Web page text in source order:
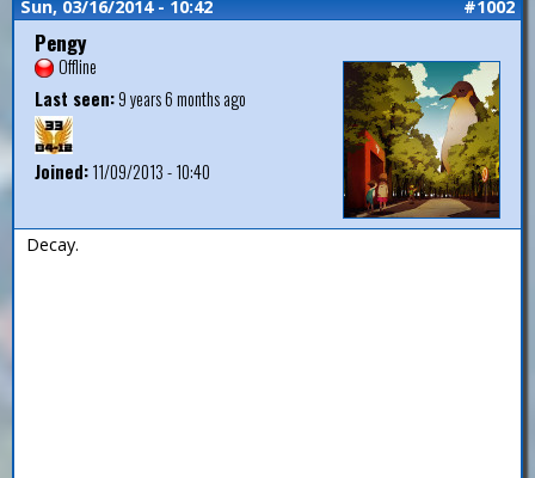
Sun, 03/16/2014 - 10:42 #1002
Pengy
Offline
Last seen:9 years 6 months ago
Joined:11/09/2013 - 10:40
Decay.